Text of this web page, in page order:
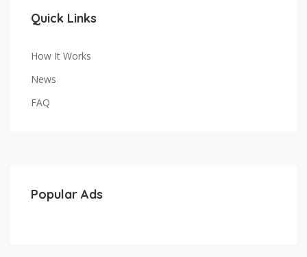
Quick Links
How It Works
News
FAQ
Popular Ads